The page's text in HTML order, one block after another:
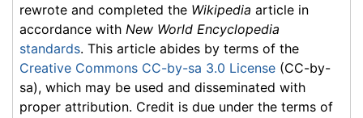
rewrote and completed the Wikipedia article in
accordance with New World Encyclopedia
standards. This article abides by terms of the
Creative Commons CC-by-sa 3.0 License (CC-by-
sa), which may be used and disseminated with
proper attribution. Credit is due under the terms of